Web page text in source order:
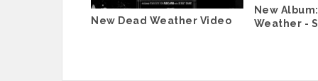
New Dead Weather Video
New
Weather -